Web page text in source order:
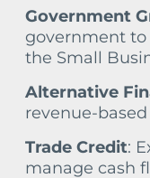
Government
government to
the Small
Alternative
revenue-
Trade Credit:
manage cash